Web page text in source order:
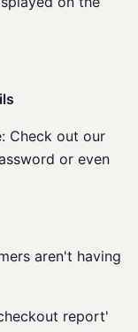
Check out our
or even
aren't having
report'